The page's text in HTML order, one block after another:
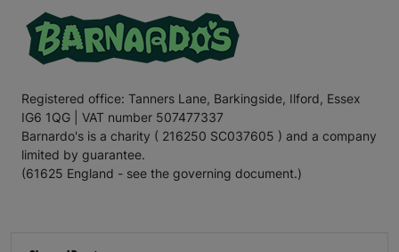
Registered office: Tanners Lane, Barkingside, Ilford, Essex
IG6 1QG | VAT number 507477337
Barnardo's is a charity ( 216250 SC037605 ) and a company
limited by guarantee.
(61625 England - see the governing document.)